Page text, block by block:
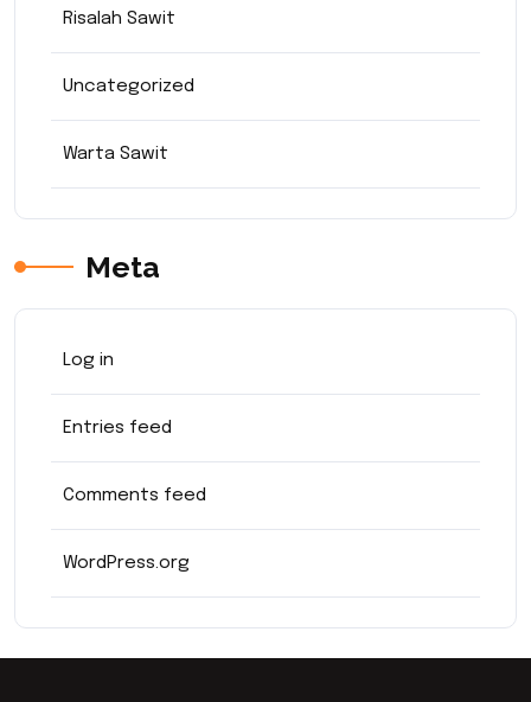
Risalah Sawit
Uncategorized
Warta Sawit
Meta
Log in
Entries feed
Comments feed
WordPress.org